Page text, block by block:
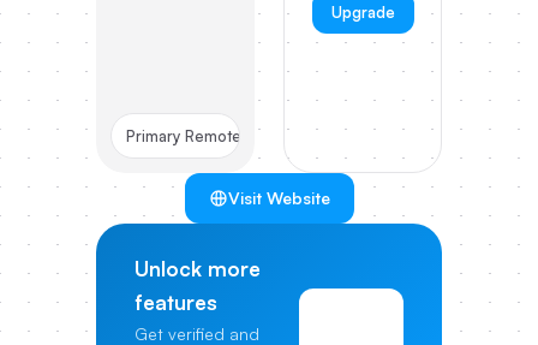
Primary Remote
Upgrade
Visit Website
Unlock more
features
Get verified and